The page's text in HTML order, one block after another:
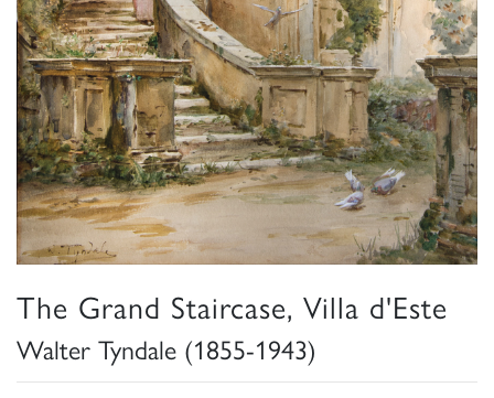
The Grand Staircase, Villa d'Este
Walter Tyndale (1855-1943)